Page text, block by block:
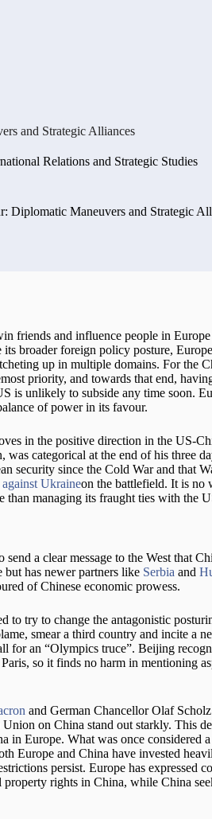
and Strategic Alliances
Relations and Strategic Studies
Diplomatic Maneuvers and Strategic
friends and influence people in
broader foreign policy posture,
up in multiple domains. For the
priority, and towards that end,
is unlikely to subside any time soon.
of power in its favour.
in the positive direction in the US-
categorical at the end of his three
security since the Cold War and that
Ukraineon the battlefield. It is no
than managing its fraught ties with the
a clear message to the West that
has newer partners like Serbia and
of Chinese economic prowess.
to try to change the antagonistic
smear a third country and incite a
for an “Olympics truce”. Beijing
so it finds no harm in mentioning
and German Chancellor Olaf
on China stand out starkly. This
in Europe. What was once considered
Europe and China have invested
persist. Europe has expressed
rights in China, while China